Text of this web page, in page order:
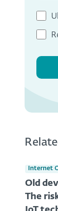
Internet
Old
The